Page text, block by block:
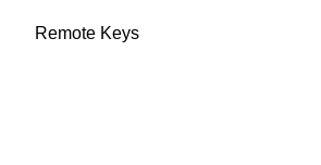
Remote Keys